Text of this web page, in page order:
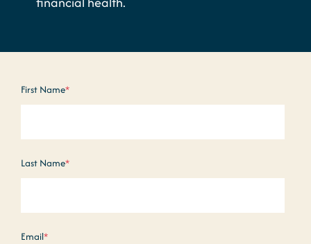
First Name*
Last Name*
Email*